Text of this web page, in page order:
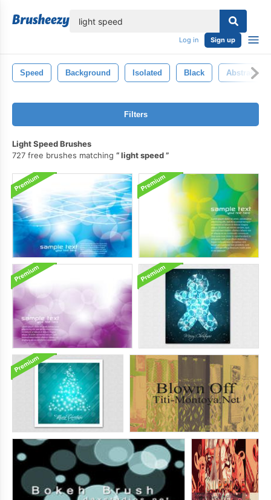
Log in Sign up
Speed Background Isolated Black Abstract
Filters
Light Speed Brushes
727 free brushes matching
light speed